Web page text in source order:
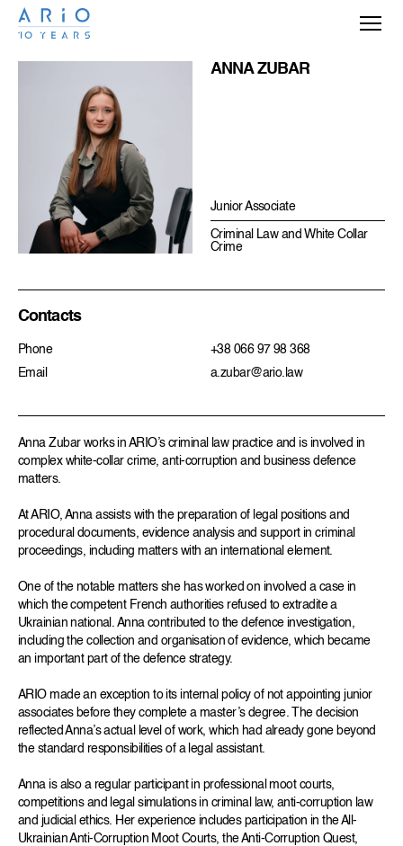
ANNA ZUBAR
Junior Associate
Criminal Law and White Collar
Crime
Contacts
Phone
+38 066 97 98 368
Email
a.zubar@ario.law
Anna Zubar works in ARIO’s criminal law practice and is involved in
complex white-collar crime, anti-corruption and business defence
matters.
At ARIO, Anna assists with the preparation of legal positions and
procedural documents, evidence analysis and support in criminal
proceedings, including matters with an international element.
One of the notable matters she has worked on involved a case in
which the competent French authorities refused to extradite a
Ukrainian national. Anna contributed to the defence investigation,
including the collection and organisation of evidence, which became
an important part of the defence strategy.
ARIO made an exception to its internal policy of not appointing junior
associates before they complete a master’s degree. The decision
reflected Anna’s actual level of work, which had already gone beyond
the standard responsibilities of a legal assistant.
Anna is also a regular participant in professional moot courts,
competitions and legal simulations in criminal law, anti-corruption law
and judicial ethics. Her experience includes participation in the All-
Ukrainian Anti-Corruption Moot Courts, the Anti-Corruption Quest,